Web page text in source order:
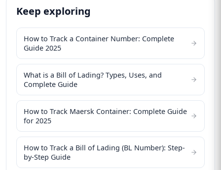
Keep exploring
How to Track a Container Number: Complete
Guide 2025
What is a Bill of Lading? Types, Uses, and
Complete Guide
How to Track Maersk Container: Complete Guide
for 2025
How to Track a Bill of Lading (BL Number): Step-
by-Step Guide